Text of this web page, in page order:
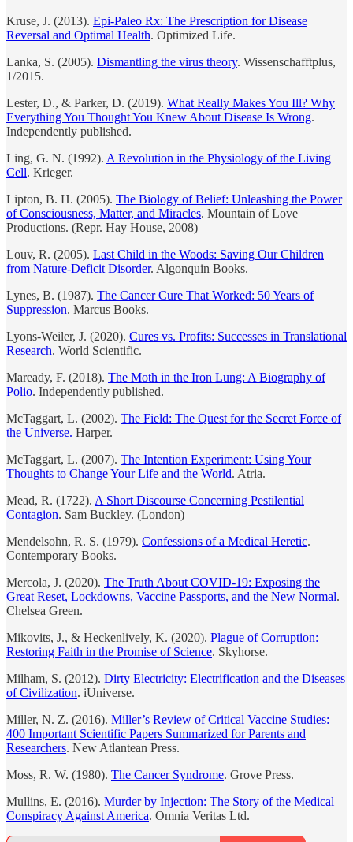
Kruse, J. (2013). Epi-Paleo Rx: The Prescription for Disease
Reversal and Optimal Health. Optimized Life.
Lanka, S. (2005). Dismantling the virus theory. Wissenschafftplus,
1/2015.
Lester, D., & Parker, D. (2019). What Really Makes You Ill? Why
Everything You Thought You Knew About Disease Is Wrong.
Independently published.
Ling, G. N. (1992). A Revolution in the Physiology of the Living
Cell. Krieger.
Lipton, B. H. (2005). The Biology of Belief: Unleashing the Power
of Consciousness, Matter, and Miracles. Mountain of Love
Productions. (Repr. Hay House, 2008)
Louv, R. (2005). Last Child in the Woods: Saving Our Children
from Nature-Deficit Disorder. Algonquin Books.
Lynes, B. (1987). The Cancer Cure That Worked: 50 Years of
Suppression. Marcus Books.
Lyons-Weiler, J. (2020). Cures vs. Profits: Successes in Translational
Research. World Scientific.
Maready, F. (2018). The Moth in the Iron Lung: A Biography of
Polio. Independently published.
McTaggart, L. (2002). The Field: The Quest for the Secret Force of
the Universe. Harper.
McTaggart, L. (2007). The Intention Experiment: Using Your
Thoughts to Change Your Life and the World. Atria.
Mead, R. (1722). A Short Discourse Concerning Pestilential
Contagion. Sam Buckley. (London)
Mendelsohn, R. S. (1979). Confessions of a Medical Heretic.
Contemporary Books.
Mercola, J. (2020). The Truth About COVID-19: Exposing the
Great Reset, Lockdowns, Vaccine Passports, and the New Normal.
Chelsea Green.
Mikovits, J., & Heckenlively, K. (2020). Plague of Corruption:
Restoring Faith in the Promise of Science. Skyhorse.
Milham, S. (2012). Dirty Electricity: Electrification and the Diseases
of Civilization. iUniverse.
Miller, N. Z. (2016). Miller’s Review of Critical Vaccine Studies:
400 Important Scientific Papers Summarized for Parents and
Researchers. New Atlantean Press.
Moss, R. W. (1980). The Cancer Syndrome. Grove Press.
Mullins, E. (2016). Murder by Injection: The Story of the Medical
Conspiracy Against America. Omnia Veritas Ltd.